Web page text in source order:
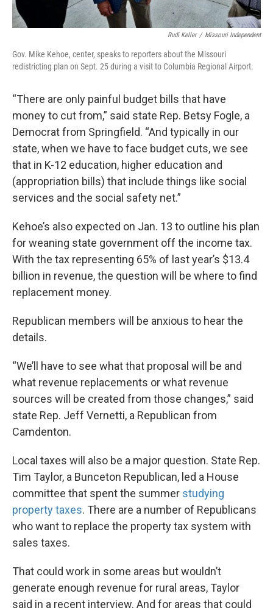
Rudi Keller / Missouri Independent
Gov. Mike Kehoe, center, speaks to reporters about the Missouri
redistricting plan on Sept. 25 during a visit to Columbia Regional Airport.
“There are only painful budget bills that have
money to cut from,” said state Rep. Betsy Fogle, a
Democrat from Springfield. “And typically in our
state, when we have to face budget cuts, we see
that in K-12 education, higher education and
(appropriation bills) that include things like social
services and the social safety net.”
Kehoe’s also expected on Jan. 13 to outline his plan
for weaning state government off the income tax.
With the tax representing 65% of last year’s $13.4
billion in revenue, the question will be where to find
replacement money.
Republican members will be anxious to hear the
details.
“We’ll have to see what that proposal will be and
what revenue replacements or what revenue
sources will be created from those changes,” said
state Rep. Jeff Vernetti, a Republican from
Camdenton.
Local taxes will also be a major question. State Rep.
Tim Taylor, a Bunceton Republican, led a House
committee that spent the summer studying
property taxes. There are a number of Republicans
who want to replace the property tax system with
sales taxes.
That could work in some areas but wouldn’t
generate enough revenue for rural areas, Taylor
said in a recent interview. And for areas that could